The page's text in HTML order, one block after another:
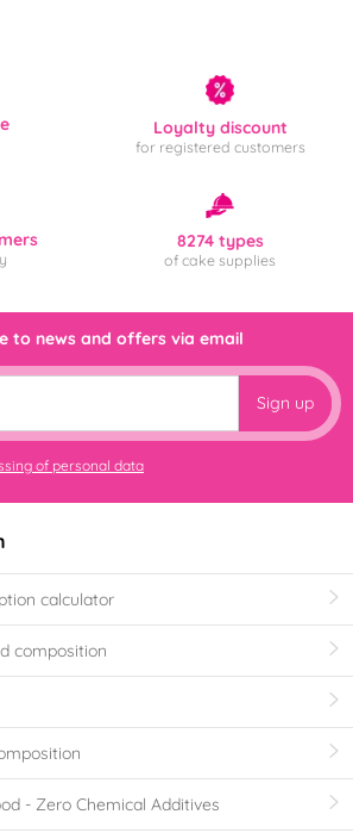
Loyalty discount
for registered customers
8274 types
of cake supplies
to news and offers via email
Sign up
of personal data
calculator
composition
- Zero Chemical Additives